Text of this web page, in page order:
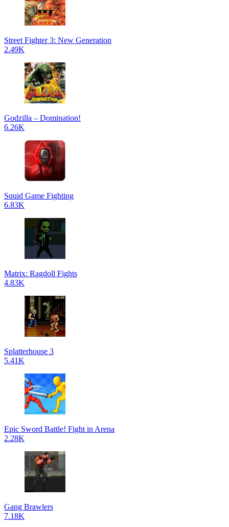
Street Fighter 3: New Generation
2.49K
Godzilla – Domination!
6.26K
Squid Game Fighting
6.83K
Matrix: Ragdoll Fights
4.83K
Splatterhouse 3
5.41K
Epic Sword Battle! Fight in Arena
2.28K
Gang Brawlers
7.18K